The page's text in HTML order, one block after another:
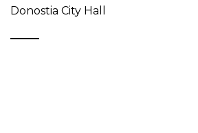
Donostia City Hall